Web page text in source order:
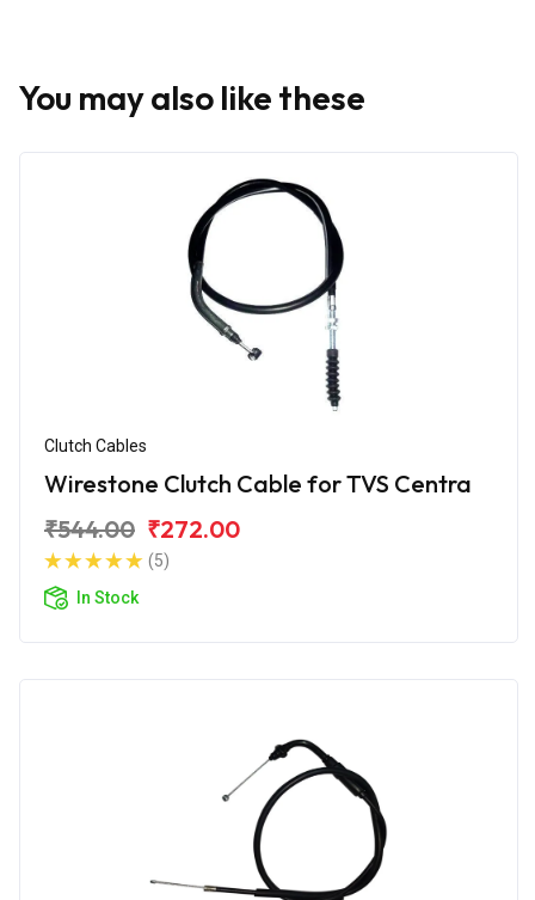
You may also like these
Clutch Cables
Wirestone Clutch Cable for TVS Centra
₹544.00 ₹272.00
(5)
In Stock